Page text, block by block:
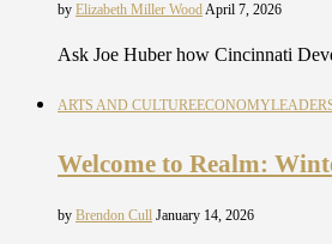
by Elizabeth Miller WoodApril 7, 2026
Ask Joe Huber how Cincinnati
ARTS AND CULTUREECONOMY
Welcome to Realm:
by Brendon Cull January 14, 2026